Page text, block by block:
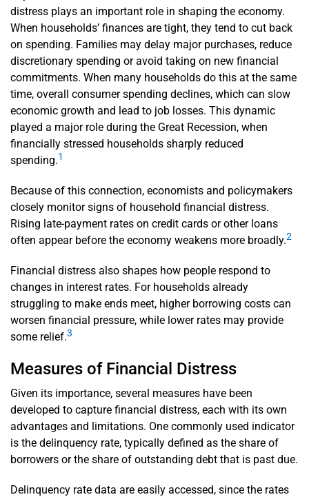
distress plays an important role in shaping the economy.
When households’ finances are tight, they tend to cut back
on spending. Families may delay major purchases, reduce
discretionary spending or avoid taking on new financial
commitments. When many households do this at the same
time, overall consumer spending declines, which can slow
economic growth and lead to job losses. This dynamic
played a major role during the Great Recession, when
financially stressed households sharply reduced
spending.1
Because of this connection, economists and policymakers
closely monitor signs of household financial distress.
Rising late-payment rates on credit cards or other loans
often appear before the economy weakens more broadly.2
Financial distress also shapes how people respond to
changes in interest rates. For households already
struggling to make ends meet, higher borrowing costs can
worsen financial pressure, while lower rates may provide
some relief.3
Measures of Financial Distress
Given its importance, several measures have been
developed to capture financial distress, each with its own
advantages and limitations. One commonly used indicator
is the delinquency rate, typically defined as the share of
borrowers or the share of outstanding debt that is past due.
Delinquency rate data are easily accessed, since the rates